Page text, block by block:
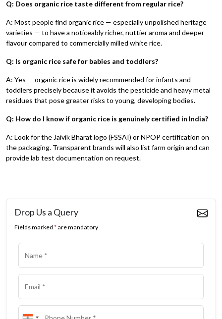
Q: Does organic rice taste different from regular rice?
A: Most people find organic rice — especially unpolished heritage
varieties — to have a noticeably richer, nuttier aroma and deeper
flavour compared to commercially milled white rice.
Q: Is organic rice safe for babies and toddlers?
A: Yes — organic rice is widely recommended for infants and
toddlers precisely because it avoids the pesticide and heavy metal
residues that pose greater risks to young, developing bodies.
Q: How do I know if organic rice is genuinely certified in India?
A: Look for the Jaivik Bharat logo (FSSAI) or NPOP certification on
the packaging. Transparent brands will also list farm origin and can
provide lab test documentation on request.
Drop Us a Query
Fields marked * are mandatory